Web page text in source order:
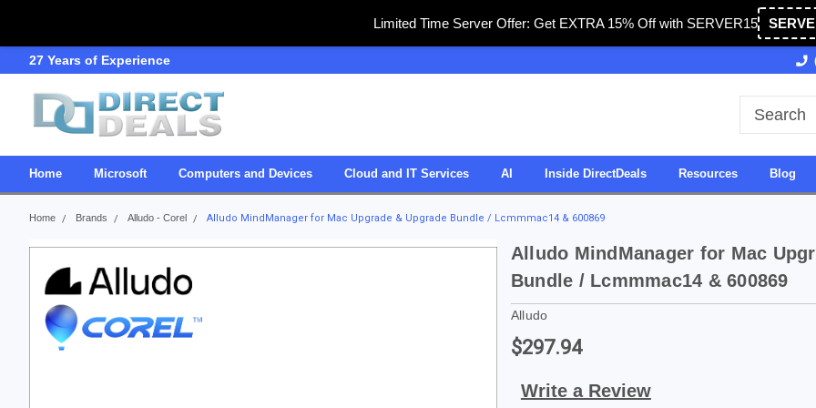
Limited Time Server Offer: Get EXTRA 15% Off with SERVER15
27 Years of Experience 27 Years of Experience
Home Microsoft Computers and Devices Cloud and IT Services AI Inside DirectDeals Resources Blog
Home Brands Alludo - Corel Alludo MindManager for Mac Upgrade & Upgrade Bundle / Lcmmmac14 & 600869
Alludo MindManager for Mac
Bundle / Lcmmmac14 & 600869
Alludo
$297.94
Write a Review